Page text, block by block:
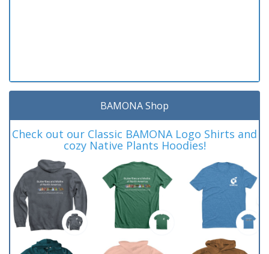
BAMONA Shop
Check out our Classic BAMONA Logo Shirts and
cozy Native Plants Hoodies!